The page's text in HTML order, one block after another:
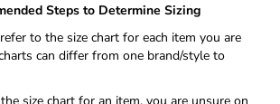
Steps to Determine Sizing
to the size chart for each item you are
can differ from one brand/style to